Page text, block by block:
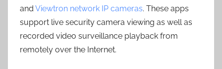
and Viewtron network IP cameras. These apps
support live security camera viewing as well as
recorded video surveillance playback from
remotely over the Internet.